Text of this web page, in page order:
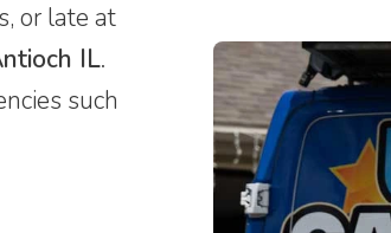
or late at
IL.
such